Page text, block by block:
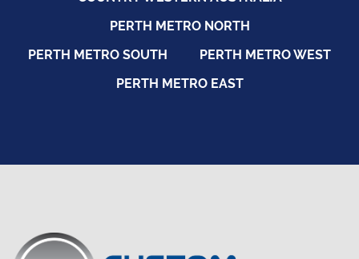
PERTH METRO NORTH
PERTH METRO SOUTH
PERTH METRO WEST
PERTH METRO EAST